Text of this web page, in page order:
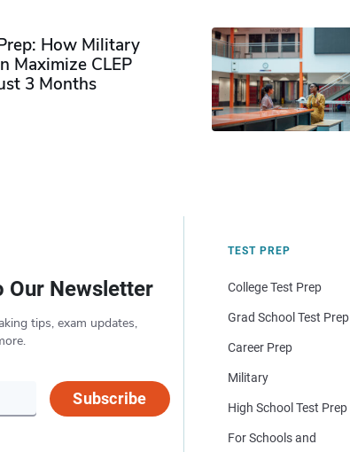
How Military
Maximize CLEP
3 Months
Our Newsletter
tips, exam updates,
Subscribe
TEST PREP
College Test Prep
Grad School Test Prep
Career Prep
Military
High School Test Prep
For Schools and